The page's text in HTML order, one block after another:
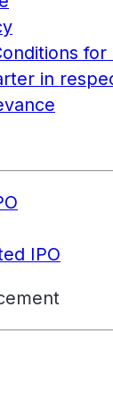
in
IPO